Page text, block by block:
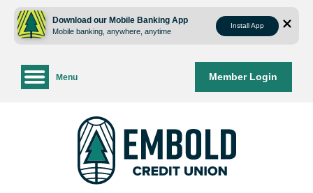
content
web
login
Download our Mobile Banking App
Mobile banking, anywhere, anytime
Install App
Member Login
Menu